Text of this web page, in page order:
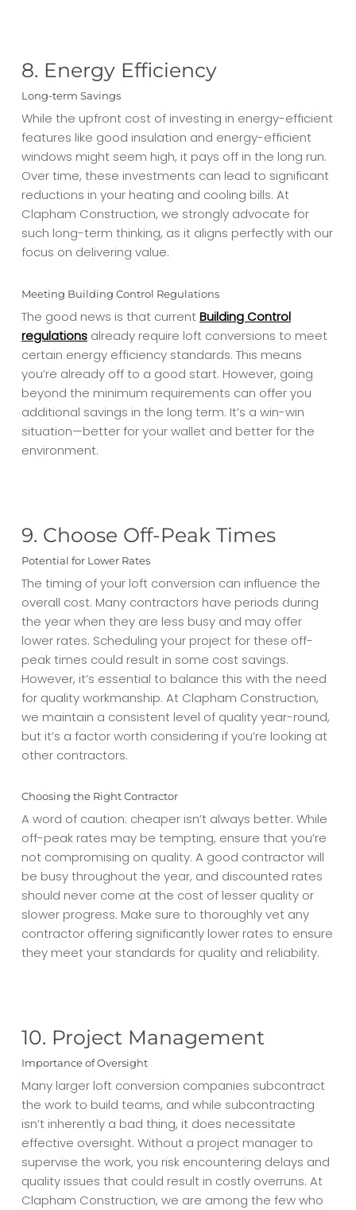
8. Energy Efficiency
Long-term Savings
While the upfront cost of investing in energy-efficient
features like good insulation and energy-efficient
windows might seem high, it pays off in the long run.
Over time, these investments can lead to significant
reductions in your heating and cooling bills. At
Clapham Construction, we strongly advocate for
such long-term thinking, as it aligns perfectly with our
focus on delivering value.
Meeting Building Control Regulations
The good news is that currentBuilding Control
regulationsalready require loft conversions to meet
certain energy efficiency standards. This means
you’re already off to a good start. However, going
beyond the minimum requirements can offer you
additional savings in the long term. It’s a win-win
situation—better for your wallet and better for the
environment.
9. Choose Off-Peak Times
Potential for Lower Rates
The timing of your loft conversion can influence the
overall cost. Many contractors have periods during
the year when they are less busy and may offer
lower rates. Scheduling your project for these off-
peak times could result in some cost savings.
However, it’s essential to balance this with the need
for quality workmanship. At Clapham Construction,
we maintain a consistent level of quality year-round,
but it’s a factor worth considering if you’re looking at
other contractors.
Choosing the Right Contractor
A word of caution: cheaper isn’t always better. While
off-peak rates may be tempting, ensure that you’re
not compromising on quality. A good contractor will
be busy throughout the year, and discounted rates
should never come at the cost of lesser quality or
slower progress. Make sure to thoroughly vet any
contractor offering significantly lower rates to ensure
they meet your standards for quality and reliability.
10. Project Management
Importance of Oversight
Many larger loft conversion companies subcontract
the work to build teams, and while subcontracting
isn’t inherently a bad thing, it does necessitate
effective oversight. Without a project manager to
supervise the work, you risk encountering delays and
quality issues that could result in costly overruns. At
Clapham Construction, we are among the few who